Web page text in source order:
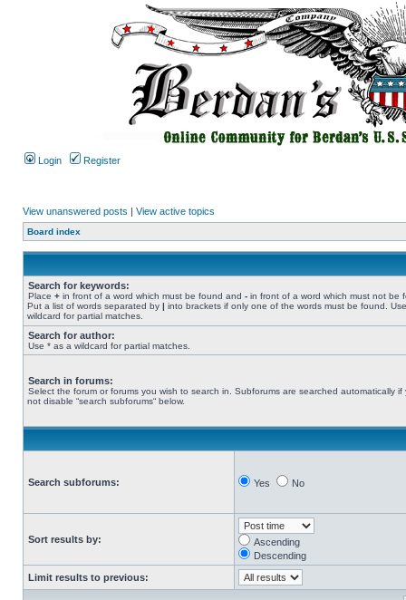
Login Register
View unanswered posts | View active topics
Board index
Search for keywords:
Place + in front of a word which must be found and - in front of a word which must not be
Put a list of words separated by | into brackets if only one of the words must be found.
wildcard for partial matches.
Search for author:
Use * as a wildcard for partial matches.
Search in forums:
Select the forum or forums you wish to search in. Subforums are searched automatically if
not disable “search subforums“ below.
Search subforums: Yes No
Sort results by:
Ascending
Descending
Limit results to previous: